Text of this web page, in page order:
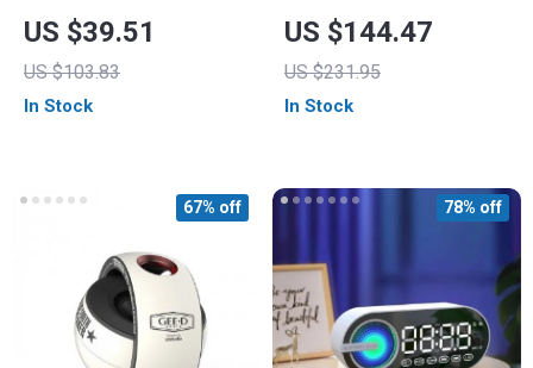
Wireless Speaker
with Colorful RGB
Lights
US $39.51
US $103.83
In Stock
Speaker with
Camping Lantern,
40W Stereo &
US $144.47
US $231.95
In Stock
67% off 78% off